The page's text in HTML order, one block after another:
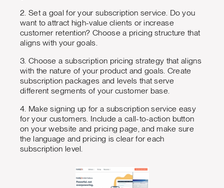
2. Set a goal for your subscription service. Do you
want to attract high-value clients or increase
customer retention? Choose a pricing structure that
aligns with your goals.
3. Choose a subscription pricing strategy that aligns
with the nature of your product and goals. Create
subscription packages and levels that serve
different segments of your customer base.
4. Make signing up for a subscription service easy
for your customers. Include a call-to-action button
on your website and pricing page, and make sure
the language and pricing is clear for each
subscription level.